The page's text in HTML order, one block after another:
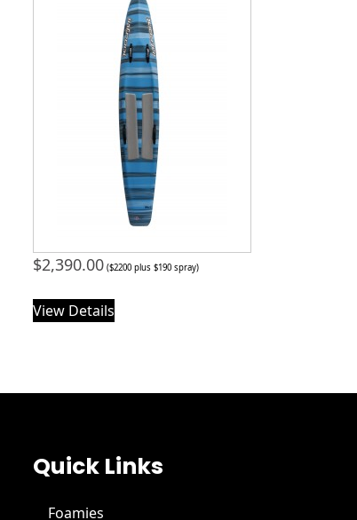
$2,390.00 ($2200 plus $190 spray)
View Details
Quick Links
Foamies